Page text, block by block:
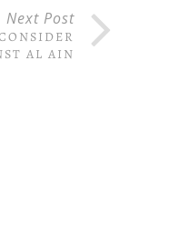
Next Post
AL AIN